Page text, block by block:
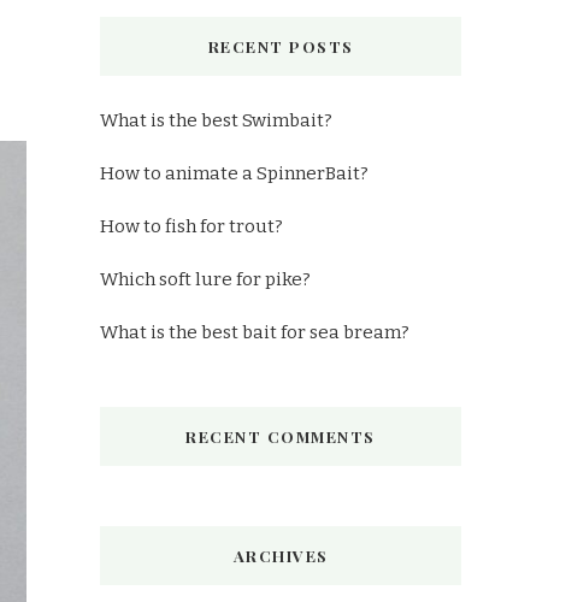
RECENT POSTS
What is the best Swimbait?
How to animate a SpinnerBait?
How to fish for trout?
Which soft lure for pike?
What is the best bait for sea bream?
RECENT COMMENTS
ARCHIVES